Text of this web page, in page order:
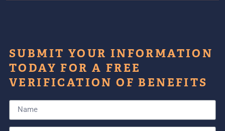
SUBMIT YOUR INFORMATION
TODAY FOR A FREE
VERIFICATION OF BENEFITS